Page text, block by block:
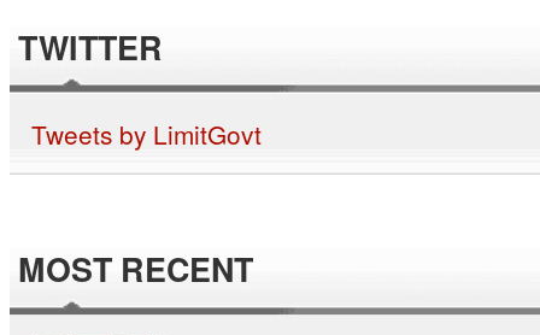
TWITTER
Tweets by LimitGovt
MOST RECENT